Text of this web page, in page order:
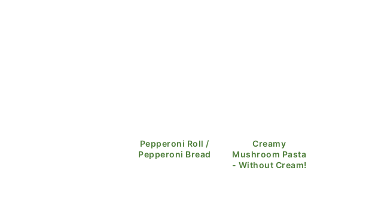
Pepperoni Roll /
Pepperoni Bread
Creamy
Mushroom Pasta
- Without Cream!